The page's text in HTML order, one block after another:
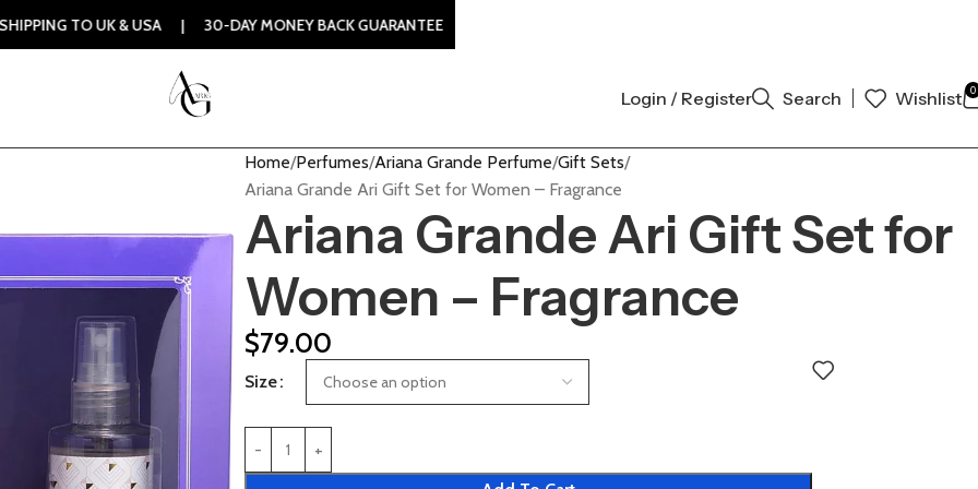
Login / Register Search Wishlist 0
Home Perfumes Ariana Grande Perfume Gift Sets
Ariana Grande Ari Gift Set for Women – Fragrance
Ariana Grande Ari Gift Set for
Women – Fragrance
$79.00
Size
& USA | 30-DAY MONEY BACK GUARANTEE | 100% ORIGINAL AUTHENTIC | ORDER NOW